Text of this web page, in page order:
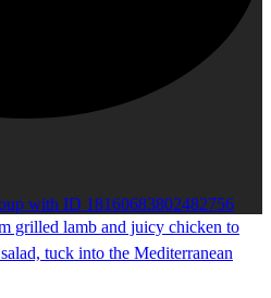
with ID 18160683802482756